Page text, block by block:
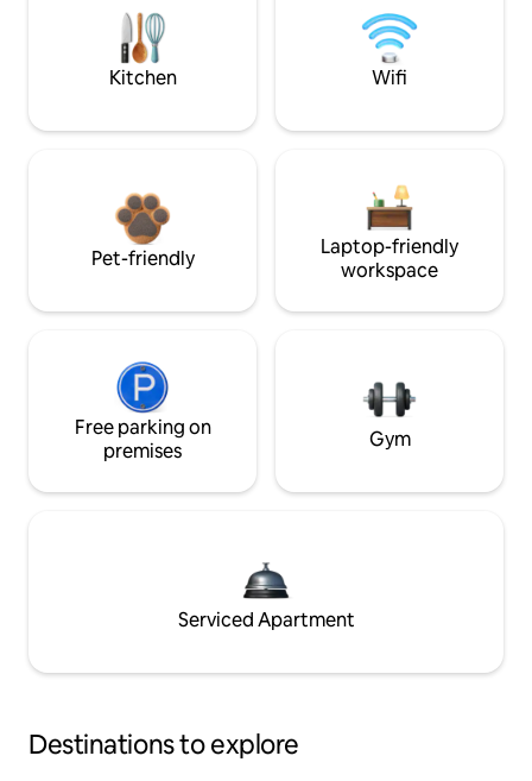
Kitchen Wifi
Pet-friendly
Laptop-friendly
workspace
Free parking on
premises
Gym
Serviced Apartment
Destinations to explore